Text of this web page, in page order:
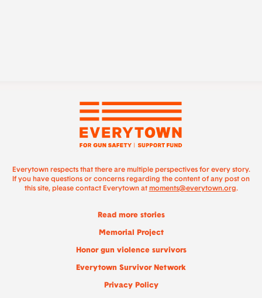
Everytown respects that there are multiple perspectives for every story.
If you have questions or concerns regarding the content of any post on
this site, please contact Everytown at moments@everytown.org.
Read more stories
Memorial Project
Honor gun violence survivors
Everytown Survivor Network
Privacy Policy